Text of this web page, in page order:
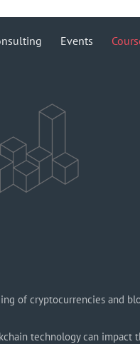
Events
of cryptocurrencies and
technology can impact